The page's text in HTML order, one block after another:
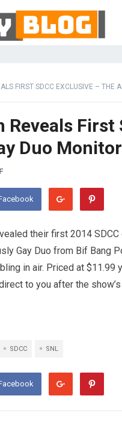
FIRST SDCC EXCLUSIVE – THE
First
Duo
their first 2014
Gay Duo from Bif Bang
in air. Priced at $11.99
to you after the
SDCC SNL